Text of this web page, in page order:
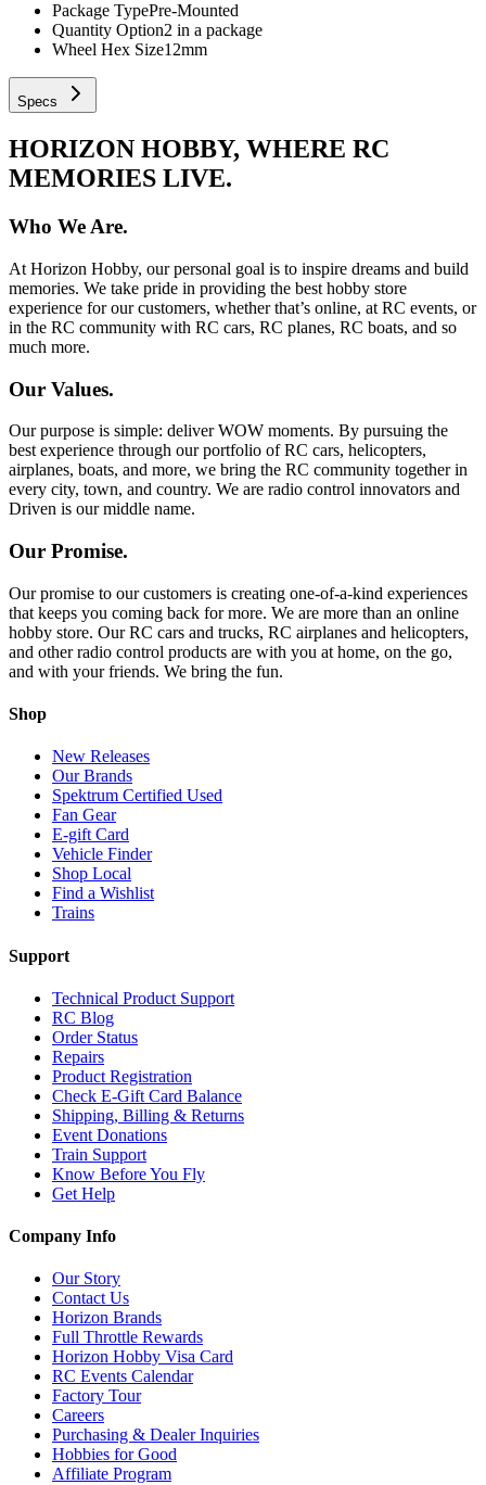
Package TypePre-Mounted
Quantity Option2 in a package
Wheel Hex Size12mm
Specs
HORIZON HOBBY, WHERE RC
MEMORIES LIVE.
Who We Are.
At Horizon Hobby, our personal goal is to inspire dreams and build
memories. We take pride in providing the best hobby store
experience for our customers, whether that’s online, at RC events, or
in the RC community with RC cars, RC planes, RC boats, and so
much more.
Our Values.
Our purpose is simple: deliver WOW moments. By pursuing the
best experience through our portfolio of RC cars, helicopters,
airplanes, boats, and more, we bring the RC community together in
every city, town, and country. We are radio control innovators and
Driven is our middle name.
Our Promise.
Our promise to our customers is creating one-of-a-kind experiences
that keeps you coming back for more. We are more than an online
hobby store. Our RC cars and trucks, RC airplanes and helicopters,
and other radio control products are with you at home, on the go,
and with your friends. We bring the fun.
Shop
New Releases
Our Brands
Spektrum Certified Used
Fan Gear
E-gift Card
Vehicle Finder
Shop Local
Find a Wishlist
Trains
Support
Technical Product Support
RC Blog
Order Status
Repairs
Product Registration
Check E-Gift Card Balance
Shipping, Billing & Returns
Event Donations
Train Support
Know Before You Fly
Get Help
Company Info
Our Story
Contact Us
Horizon Brands
Full Throttle Rewards
Horizon Hobby Visa Card
RC Events Calendar
Factory Tour
Careers
Purchasing & Dealer Inquiries
Hobbies for Good
Affiliate Program